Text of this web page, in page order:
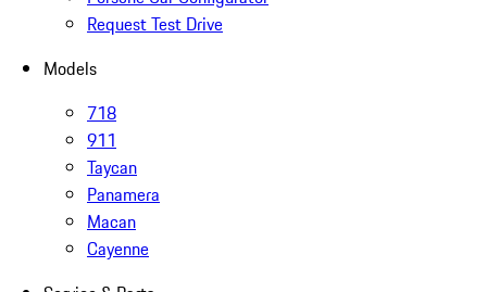
Request Test Drive
Models
718
911
Taycan
Panamera
Macan
Cayenne